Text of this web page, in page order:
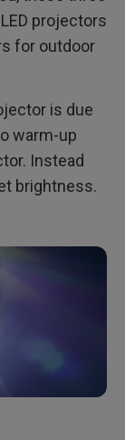
projectors
for outdoor
is due
warm-up
Instead
brightness.